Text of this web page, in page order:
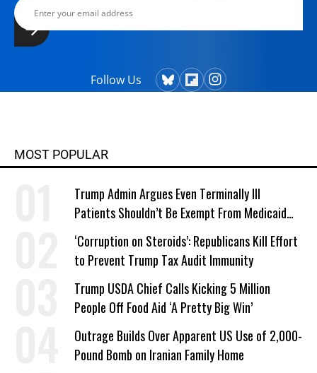
Follow Us
MOST POPULAR
Trump Admin Argues Even Terminally Ill
Patients Shouldn’t Be Exempt From Medicaid
Work Requirements
‘Corruption on Steroids’: Republicans Kill Effort
to Prevent Trump Tax Audit Immunity
Trump USDA Chief Calls Kicking 5 Million
People Off Food Aid ‘A Pretty Big Win’
Outrage Builds Over Apparent US Use of 2,000-
Pound Bomb on Iranian Family Home